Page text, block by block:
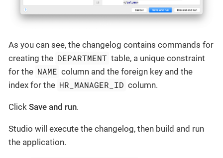
As you can see, the changelog contains commands for
creating the DEPARTMENT table, a unique constraint
for the NAME column and the foreign key and the
index for the HR_MANAGER_ID column.
Click Save and run.
Studio will execute the changelog, then build and run
the application.